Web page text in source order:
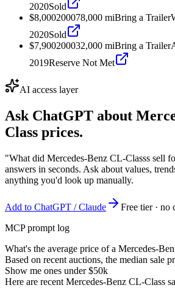
2020Sold
$8,000200078,000 miBring a Trailer
2020Sold
$7,900200032,000 miBring a Trailer
2019Reserve Not Met
AI access layer
Ask ChatGPT about
Class prices.
"What did Mercedes-Benz CL-Classs sell
answers in seconds. Ask about values,
anything you'd look up manually.
Add to ChatGPT / Claude
Free tier · no
MCP prompt log
What's the average price of a Mercedes-
Based on recent auctions, the median sale
Show me ones under $50k
Here are recent Mercedes-Benz CL-Class